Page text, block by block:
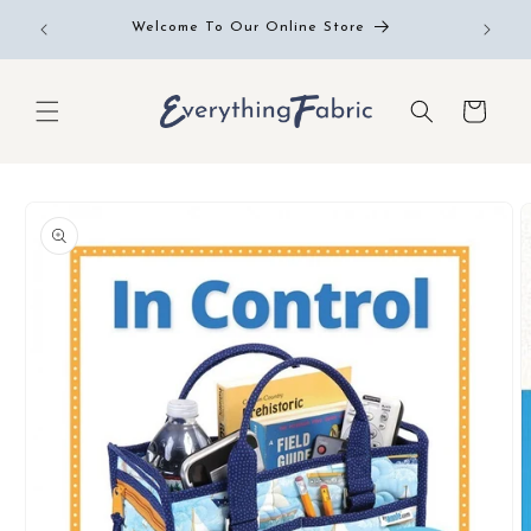
content
Welcome To Our Online Store
Cart
product
information